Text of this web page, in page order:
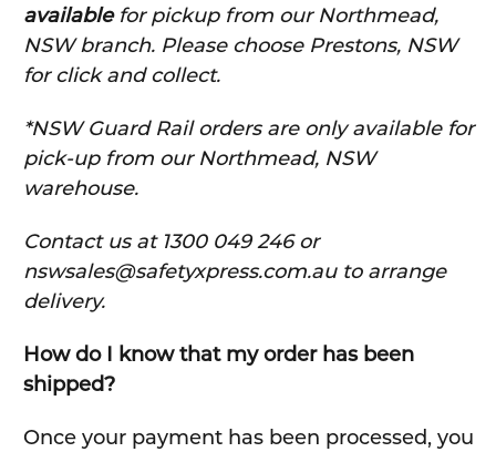
availablefor pickup from our Northmead,
NSW branch. Please choose Prestons, NSW
for click and collect.
*NSW Guard Rail orders are only available for
pick-up from our Northmead, NSW
warehouse.
Contact us at 1300 049 246 or
nswsales@safetyxpress.com.au to arrange
delivery.
How do I know that my order has been
shipped?
Once your payment has been processed, you